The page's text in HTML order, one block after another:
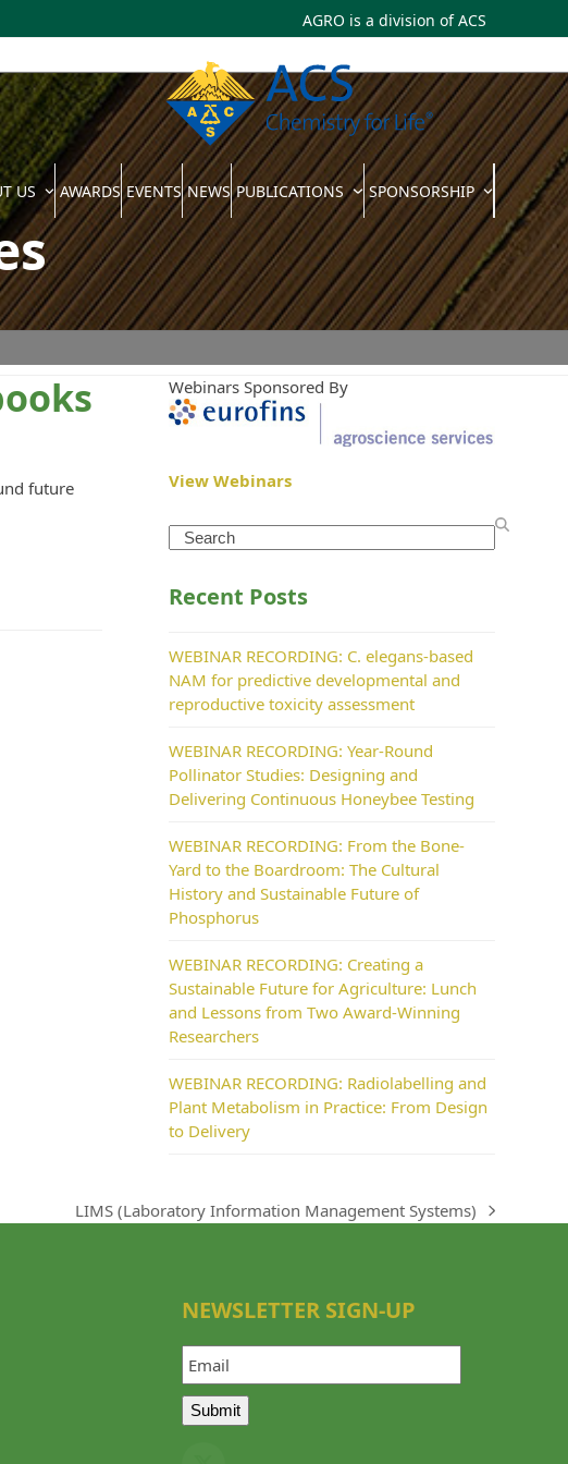
AGRO is a division ofACS
US AWARDS EVENTS NEWS PUBLICATIONS SPONSORSHIP
future
Webinars Sponsored By
View Webinars
Search
Recent Posts
WEBINAR RECORDING: C. elegans-based
NAM for predictive developmental and
reproductive toxicity assessment
WEBINAR RECORDING: Year-Round
Pollinator Studies: Designing and
Delivering Continuous Honeybee Testing
WEBINAR RECORDING: From the Bone-
Yard to the Boardroom: The Cultural
History and Sustainable Future of
Phosphorus
WEBINAR RECORDING: Creating a
Sustainable Future for Agriculture: Lunch
and Lessons from Two Award-Winning
Researchers
WEBINAR RECORDING: Radiolabelling and
Plant Metabolism in Practice: From Design
to Delivery
next
LIMS (Laboratory Information Management Systems)
NEWSLETTER SIGN-UP
Email
Submit